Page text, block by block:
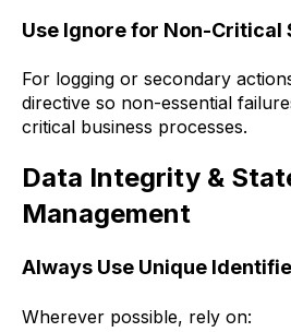
Use Ignore for Non-Critical
For logging or secondary
directive so non-essential
critical business processes.
Data Integrity &
Management
Always Use Unique
Wherever possible, rely on: